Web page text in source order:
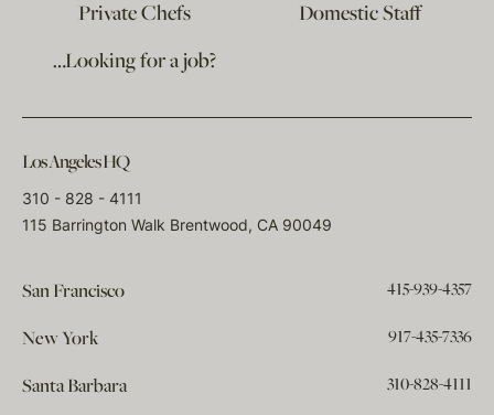
Private Chefs
Domestic Staff
…Looking for a job?
Los Angeles HQ
310 - 828 - 4111
115 Barrington Walk Brentwood, CA 90049
San Francisco 415-939-4357
New York 917-435-7336
Santa Barbara 310-828-4111